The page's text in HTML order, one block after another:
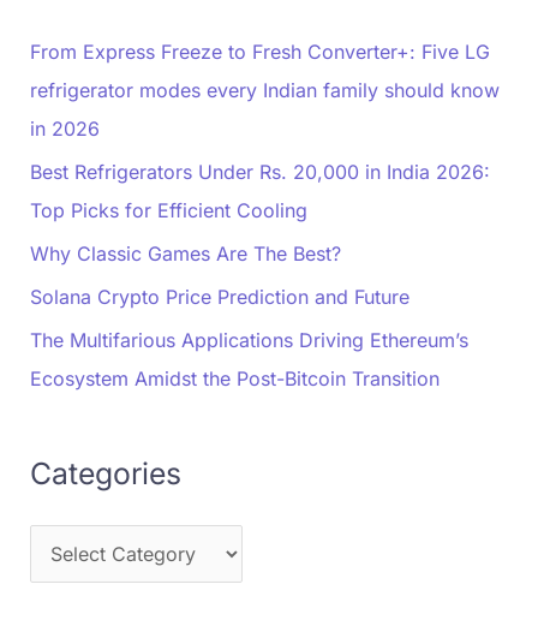
From Express Freeze to Fresh Converter+: Five LG
refrigerator modes every Indian family should know
in 2026
Best Refrigerators Under Rs. 20,000 in India 2026:
Top Picks for Efficient Cooling
Why Classic Games Are The Best?
Solana Crypto Price Prediction and Future
The Multifarious Applications Driving Ethereum’s
Ecosystem Amidst the Post-Bitcoin Transition
Categories